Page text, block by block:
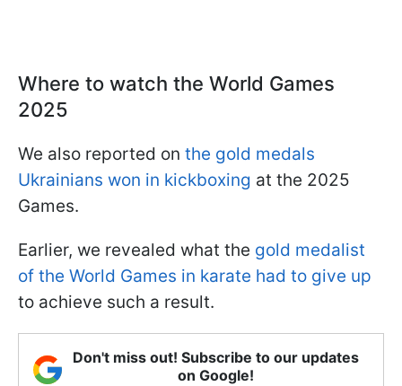
Where to watch the World Games
2025
We also reported on the gold medals
Ukrainians won in kickboxing at the 2025
Games.
Earlier, we revealed what the gold medalist
of the World Games in karate had to give up
to achieve such a result.
Don't miss out! Subscribe to our updates
on Google!